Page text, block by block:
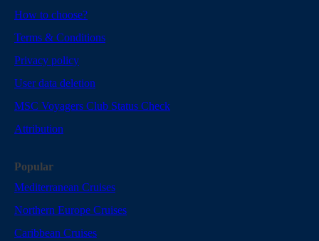
How to choose?
Terms & Conditions
Privacy policy
User data deletion
MSC Voyagers Club Status Check
Attribution
Popular
Mediterranean Cruises
Northern Europe Cruises
Caribbean Cruises